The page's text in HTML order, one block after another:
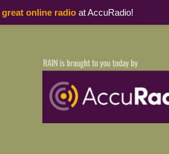
great online radioat AccuRadio!